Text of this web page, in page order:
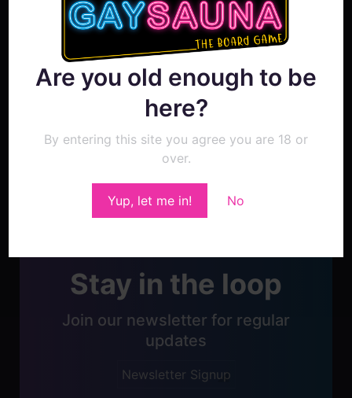
Are you old enough to be
here?
By entering this site you agree you are 18 or
over.
Yup, let me in! No
Show Comment Form
navigation
Stay in the loop
Join our newsletter for regular
updates
Newsletter Signup